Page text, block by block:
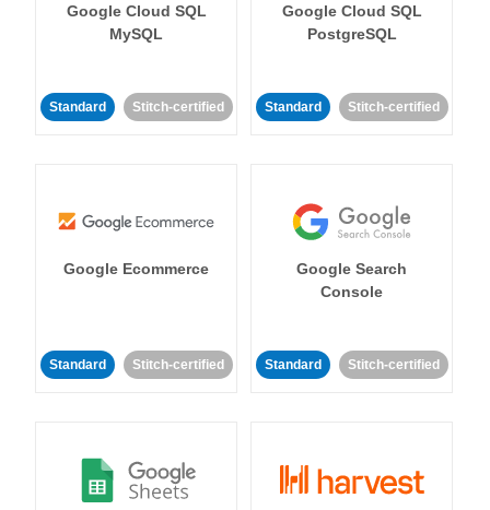
Google Cloud SQL
MySQL
Standard Stitch-certified
Google Cloud SQL
PostgreSQL
Standard Stitch-certified
Google Ecommerce
Standard Stitch-certified
Google Search
Console
Standard Stitch-certified